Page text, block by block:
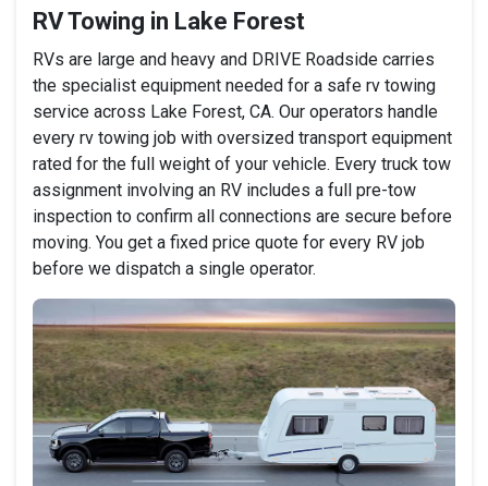
RV Towing in Lake Forest
RVs are large and heavy and DRIVE Roadside carries
the specialist equipment needed for a safe rv towing
service across Lake Forest, CA. Our operators handle
every rv towing job with oversized transport equipment
rated for the full weight of your vehicle. Every truck tow
assignment involving an RV includes a full pre-tow
inspection to confirm all connections are secure before
moving. You get a fixed price quote for every RV job
before we dispatch a single operator.